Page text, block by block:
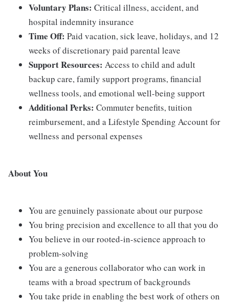
Voluntary Plans: Critical illness, accident, and
hospital indemnity insurance
Time Off: Paid vacation, sick leave, holidays, and 12
weeks of discretionary paid parental leave
Support Resources: Access to child and adult
backup care, family support programs, financial
wellness tools, and emotional well-being support
Additional Perks: Commuter benefits, tuition
reimbursement, and a Lifestyle Spending Account for
wellness and personal expenses
About You
You are genuinely passionate about our purpose
You bring precision and excellence to all that you do
You believe in our rooted-in-science approach to
problem-solving
You are a generous collaborator who can work in
teams with a broad spectrum of backgrounds
You take pride in enabling the best work of others on